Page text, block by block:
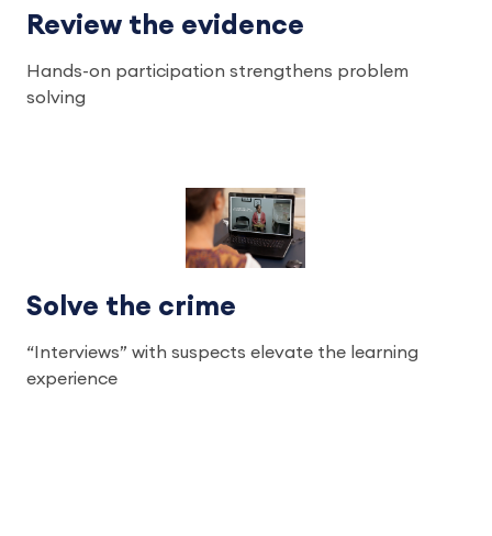
Review the evidence
Hands-on participation strengthens problem
solving
Solve the crime
“Interviews” with suspects elevate the learning
experience